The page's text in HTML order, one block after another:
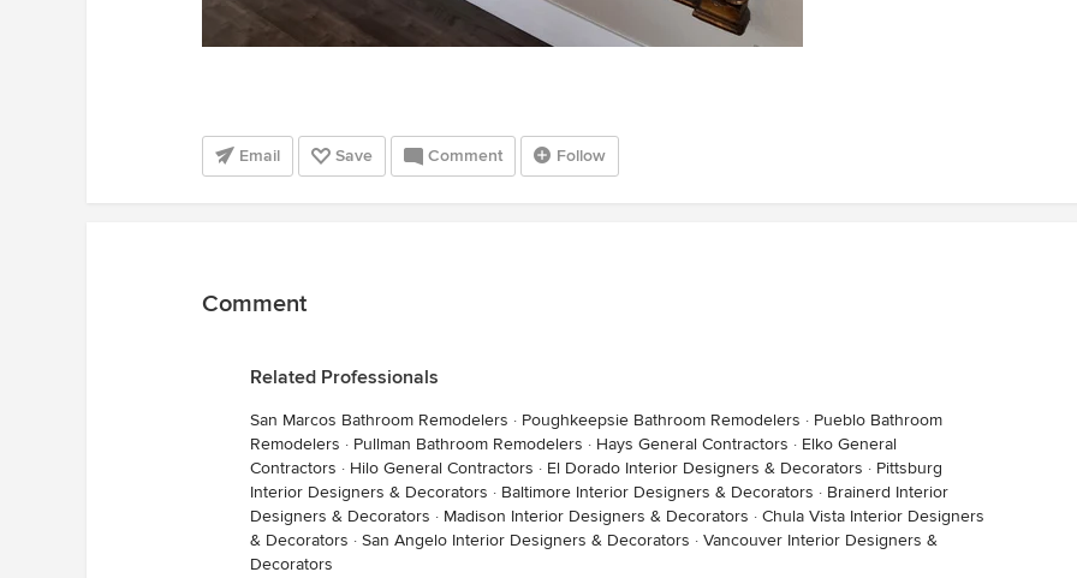
Email Save Comment Follow
Comment
Related Professionals
San Marcos Bathroom Remodelers · Poughkeepsie Bathroom Remodelers · Pueblo Bathroom
Remodelers · Pullman Bathroom Remodelers · Hays General Contractors · Elko General
Contractors · Hilo General Contractors · El Dorado Interior Designers & Decorators · Pittsburg
Interior Designers & Decorators · Baltimore Interior Designers & Decorators · Brainerd Interior
Designers & Decorators · Madison Interior Designers & Decorators · Chula Vista Interior Designers
& Decorators · San Angelo Interior Designers & Decorators · Vancouver Interior Designers &
Decorators